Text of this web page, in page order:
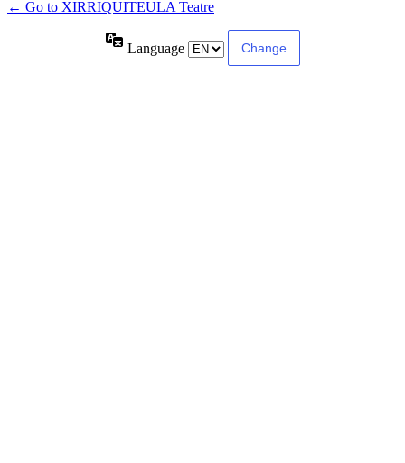
← Go to XIRRIQUITEULA Teatre
Language